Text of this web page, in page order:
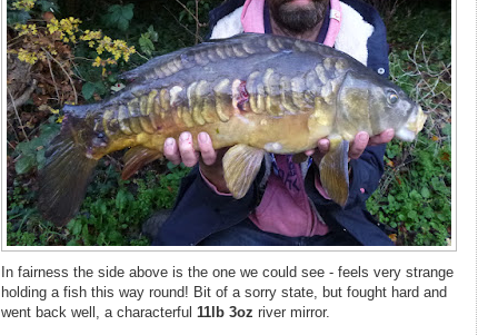
In fairness the side above is the one we could see - feels very strange
holding a fish this way round! Bit of a sorry state, but fought hard and
went back well, a characterful 11lb 3oz river mirror.